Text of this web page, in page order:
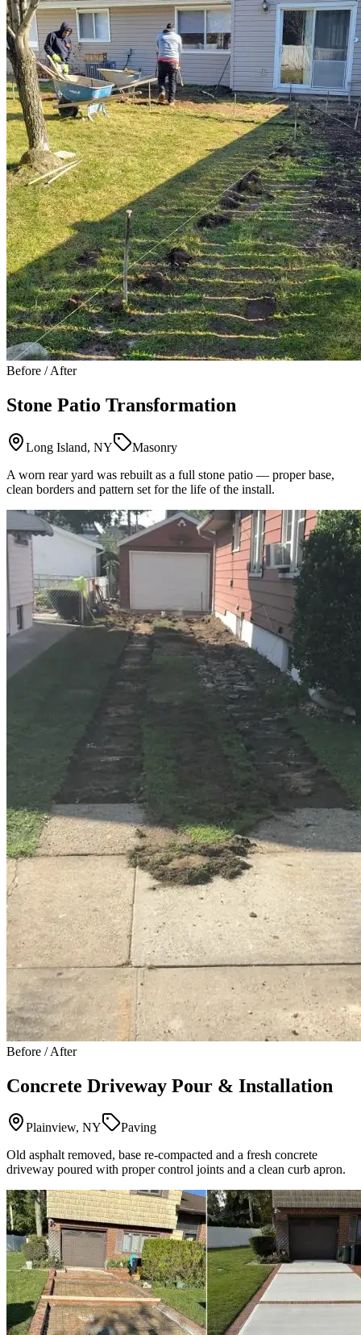
Before / After
Stone Patio Transformation
Long Island, NY
Masonry
A worn rear yard was rebuilt as a full stone patio — proper base,
clean borders and pattern set for the life of the install.
Before / After
Concrete Driveway Pour & Installation
Plainview, NY
Paving
Old asphalt removed, base re-compacted and a fresh concrete
driveway poured with proper control joints and a clean curb apron.